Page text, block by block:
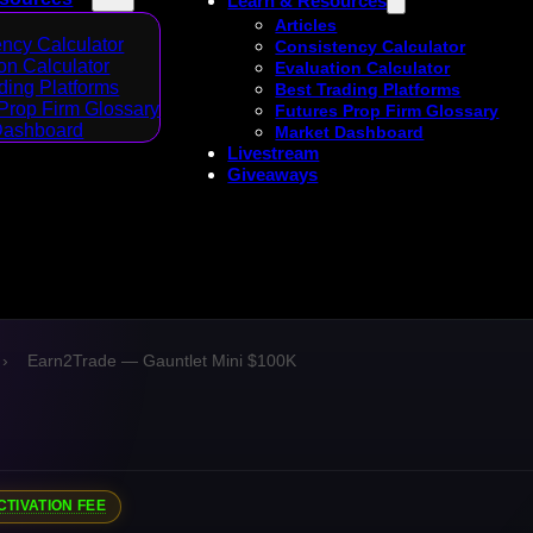
Calculator
Calculator
Platforms
Firm Glossary
Articles
Consistency Calculator
Evaluation Calculator
Best Trading Platforms
Futures Prop Firm Glossary
Market Dashboard
Livestream
Giveaways
› Earn2Trade — Gauntlet Mini $100K
FEE